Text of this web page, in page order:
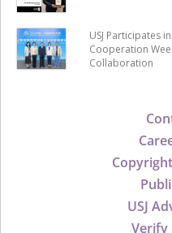
USJ
Verify
USJ Participates
Cooperation
Collaboration